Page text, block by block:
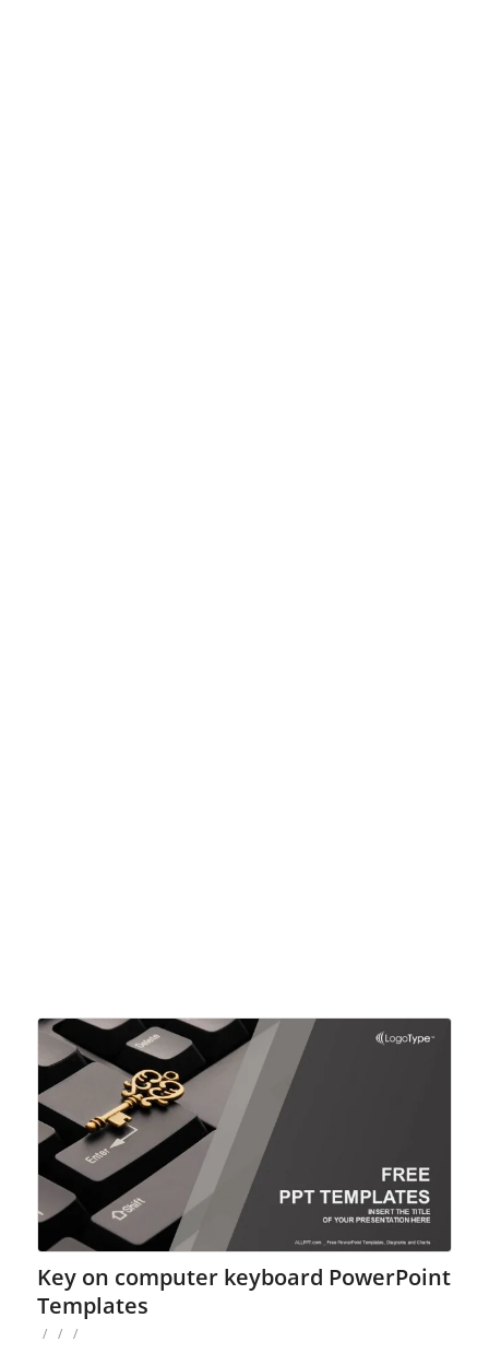
Key on computer keyboard PowerPoint
Templates
/ / /